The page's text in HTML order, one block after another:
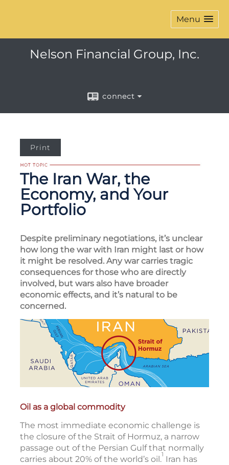
Menu
Nelson Financial Group, Inc.
connect
Print
The Iran War, the
Economy, and Your
Portfolio
Despite preliminary negotiations, it’s unclear
how long the war with Iran might last or how
it might be resolved. Any war carries tragic
consequences for those who are directly
involved, but wars also have broader
economic effects, and it’s natural to be
concerned.
Oil as a global commodity
The most immediate economic challenge is
the closure of the Strait of Hormuz, a narrow
passage out of the Persian Gulf that normally
carries about 20% of the world’s oil.1 Iran has